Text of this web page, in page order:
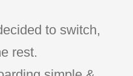
to switch,
rest.